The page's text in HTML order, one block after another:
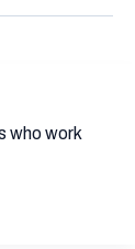
who work